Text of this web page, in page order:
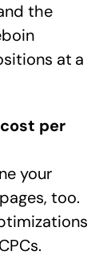
the
at a
per
your
too.